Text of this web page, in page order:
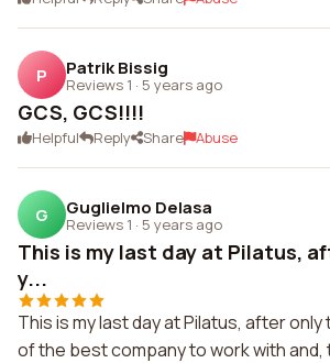
P Patrik Bissig
Reviews 1 · 5 years ago
GCS, GCS!!!!
Helpful Reply Share Abuse
G Guglielmo Delasa
Reviews 1 · 5 years ago
This is my last day at Pilatus,
y...
This is my last day at Pilatus, after
of the best company to work with and,